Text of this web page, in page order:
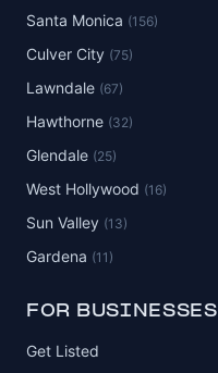
Santa Monica (156)
Culver City (75)
Lawndale (67)
Hawthorne (32)
Glendale (25)
West Hollywood (16)
Sun Valley (13)
Gardena (11)
FOR BUSINESSES
Get Listed